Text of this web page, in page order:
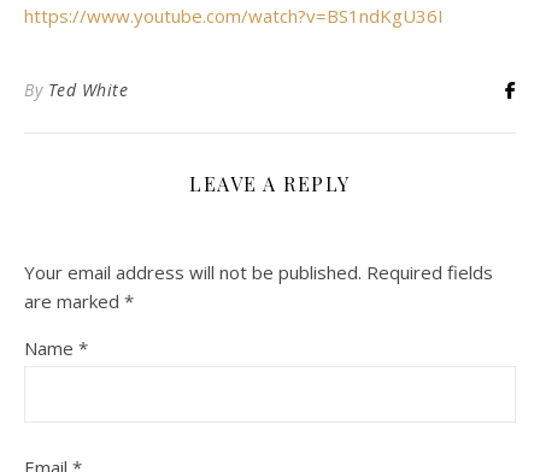
https://www.youtube.com/watch?v=BS1ndKgU36I
By Ted White
LEAVE A REPLY
Your email address will not be published. Required fields
are marked *
Name *
Email *